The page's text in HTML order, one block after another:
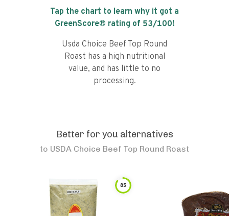
Tap the chart to learn why it got a
GreenScore® rating of 53/100!
Usda Choice Beef Top Round
Roast has a high nutritional
value, and has little to no
processing.
Better for you alternatives
to USDA Choice Beef Top Round Roast
85